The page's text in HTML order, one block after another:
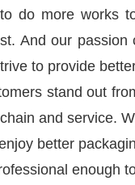
do more works
And our
to provide
stand out
and service.
better
enough